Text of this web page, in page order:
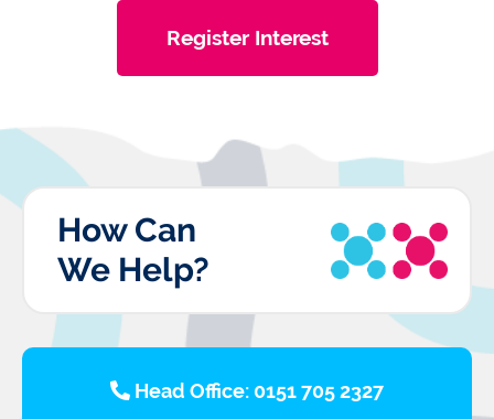
Register Interest
How Can
We Help?
Head Office: 0151 705 2327